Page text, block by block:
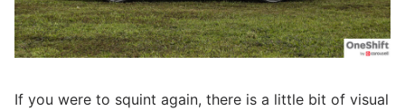
If you were to squint again, there is a little bit of visual